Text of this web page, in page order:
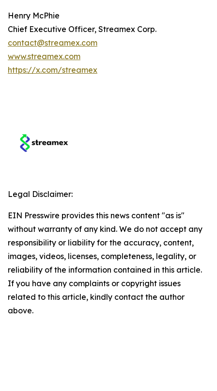
Henry McPhie
Chief Executive Officer, Streamex Corp.
contact@streamex.com
www.streamex.com
https://x.com/streamex
Legal Disclaimer:
EIN Presswire provides this news content "as is"
without warranty of any kind. We do not accept any
responsibility or liability for the accuracy, content,
images, videos, licenses, completeness, legality, or
reliability of the information contained in this article.
If you have any complaints or copyright issues
related to this article, kindly contact the author
above.